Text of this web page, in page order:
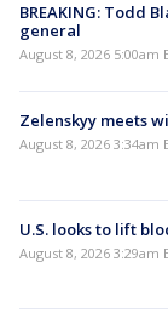
BREAKING: Todd
general
August 8, 2026 5:00am
Zelenskyy meets
August 8, 2026 3:34am
U.S. looks to lift
August 8, 2026 3:29am